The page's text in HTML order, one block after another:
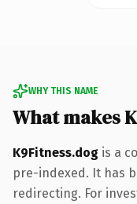
WHY THIS NAME
What makes
K9Fitness.dog is a
pre-indexed. It has
redirecting. For